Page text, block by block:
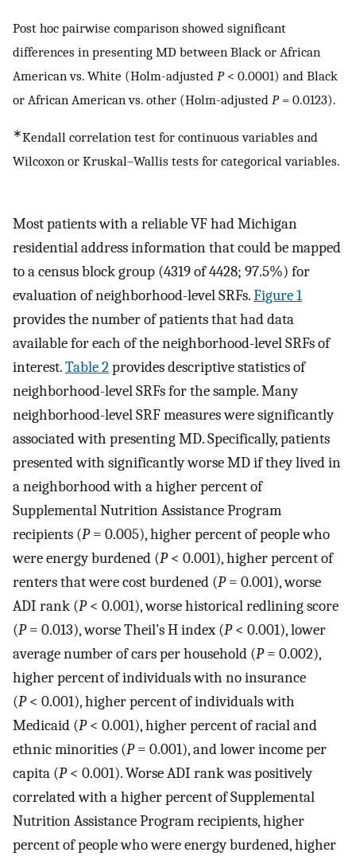
Post hoc pairwise comparison showed significant
differences in presenting MD between Black or African
American vs. White (Holm-adjusted P< 0.0001) and Black
or African American vs. other (Holm-adjusted P= 0.0123).
∗Kendall correlation test for continuous variables and
Wilcoxon or Kruskal–Wallis tests for categorical variables.
Most patients with a reliable VF had Michigan
residential address information that could be mapped
to a census block group (4319 of 4428; 97.5%) for
evaluation of neighborhood-level SRFs.Figure 1
provides the number of patients that had data
available for each of the neighborhood-level SRFs of
interest.Table 2provides descriptive statistics of
neighborhood-level SRFs for the sample. Many
neighborhood-level SRF measures were significantly
associated with presenting MD. Specifically, patients
presented with significantly worse MD if they lived in
a neighborhood with a higher percent of
Supplemental Nutrition Assistance Program
recipients (P= 0.005), higher percent of people who
were energy burdened (P< 0.001), higher percent of
renters that were cost burdened (P= 0.001), worse
ADI rank (P< 0.001), worse historical redlining score
(P= 0.013), worse Theil’s H index (P< 0.001), lower
average number of cars per household (P= 0.002),
higher percent of individuals with no insurance
(P< 0.001), higher percent of individuals with
Medicaid (P< 0.001), higher percent of racial and
ethnic minorities (P= 0.001), and lower income per
capita (P< 0.001). Worse ADI rank was positively
correlated with a higher percent of Supplemental
Nutrition Assistance Program recipients, higher
percent of people who were energy burdened, higher